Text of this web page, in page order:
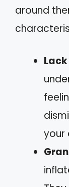
around
your